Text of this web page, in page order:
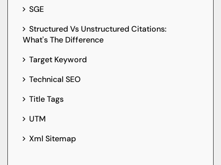
SGE
Structured Vs Unstructured Citations:
What's The Difference
Target Keyword
Technical SEO
Title Tags
UTM
Xml Sitemap